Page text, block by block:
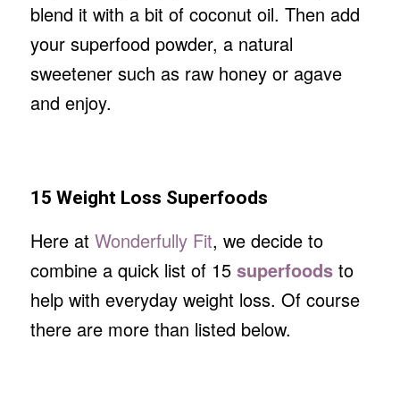
blend it with a bit of coconut oil. Then add
your superfood powder, a natural
sweetener such as raw honey or agave
and enjoy.
15 Weight Loss Superfoods
Here at Wonderfully Fit, we decide to
combine a quick list of 15 superfoodsto
help with everyday weight loss. Of course
there are more than listed below.